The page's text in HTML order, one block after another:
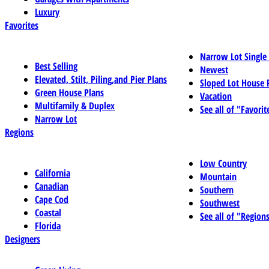
Luxury
Favorites
Best Selling
Elevated, Stilt, Piling,and Pier Plans
Green House Plans
Multifamily & Duplex
Narrow Lot
Narrow Lot
Newest
Sloped Lot House
Vacation
See all of
Regions
California
Canadian
Cape Cod
Coastal
Florida
Low Country
Mountain
Southern
Southwest
See all of
Designers